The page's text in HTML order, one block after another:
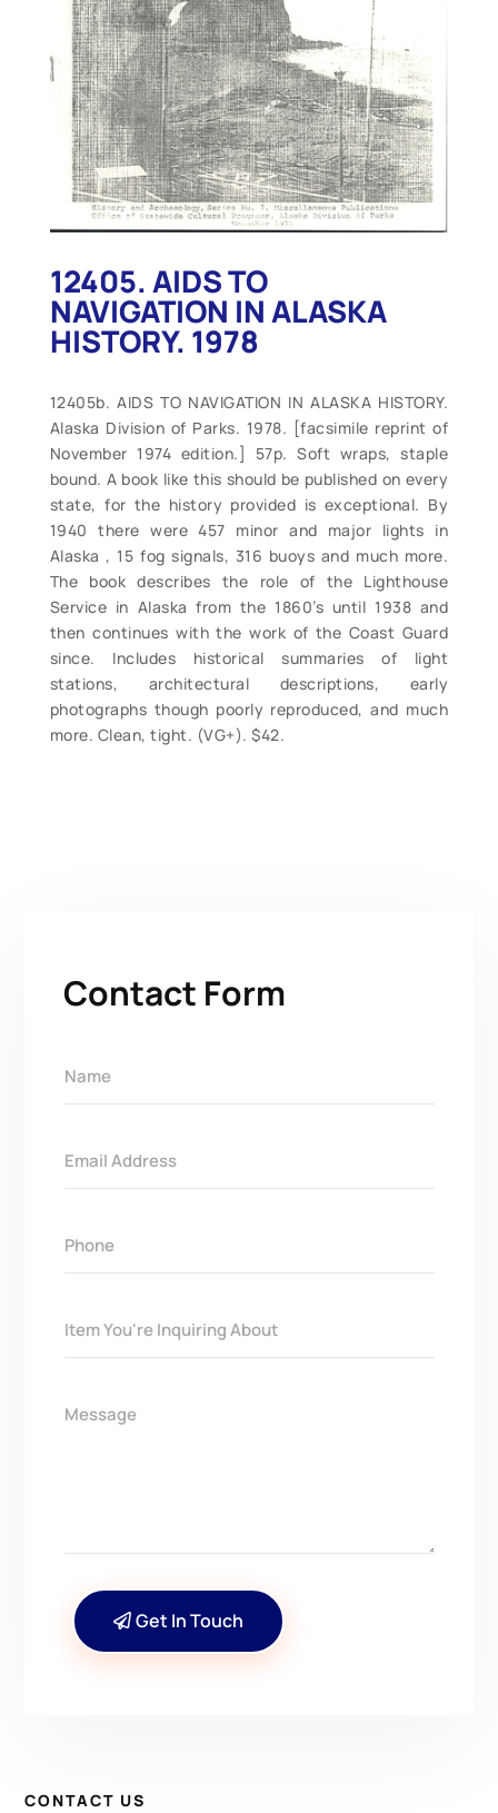
12405. AIDS TO
NAVIGATION IN ALASKA
HISTORY. 1978
12405b. AIDS TO NAVIGATION IN ALASKA HISTORY.
Alaska Division of Parks. 1978. [facsimile reprint of
November 1974 edition.] 57p. Soft wraps, staple
bound. A book like this should be published on every
state, for the history provided is exceptional. By
1940 there were 457 minor and major lights in
Alaska , 15 fog signals, 316 buoys and much more.
The book describes the role of the Lighthouse
Service in Alaska from the 1860’s until 1938 and
then continues with the work of the Coast Guard
since. Includes historical summaries of light
stations, architectural descriptions, early
photographs though poorly reproduced, and much
more. Clean, tight. (VG+). $42.
Contact Form
Get In Touch
CONTACT US